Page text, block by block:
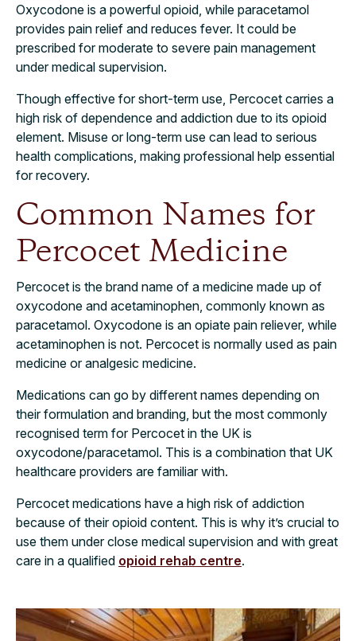
Oxycodone is a powerful opioid, while paracetamol
provides pain relief and reduces fever. It could be
prescribed for moderate to severe pain management
under medical supervision.
Though effective for short-term use, Percocet carries a
high risk of dependence and addiction due to its opioid
element. Misuse or long-term use can lead to serious
health complications, making professional help essential
for recovery.
Common Names for
Percocet Medicine
Percocet is the brand name of a medicine made up of
oxycodone and acetaminophen, commonly known as
paracetamol. Oxycodone is an opiate pain reliever, while
acetaminophen is not. Percocet is normally used as pain
medicine or analgesic medicine.
Medications can go by different names depending on
their formulation and branding, but the most commonly
recognised term for Percocet in the UK is
oxycodone/paracetamol. This is a combination that UK
healthcare providers are familiar with.
Percocet medications have a high risk of addiction
because of their opioid content. This is why it’s crucial to
use them under close medical supervision and with great
care in a qualified opioid rehab centre.